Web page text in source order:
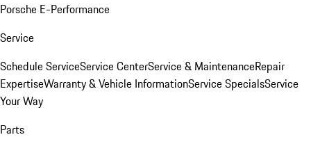
Porsche E-Performance
Service
Schedule ServiceService CenterService & MaintenanceRepair
ExpertiseWarranty & Vehicle InformationService SpecialsService
Your Way
Parts